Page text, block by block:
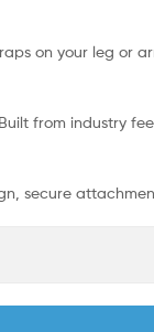
on your leg
from industry
secure